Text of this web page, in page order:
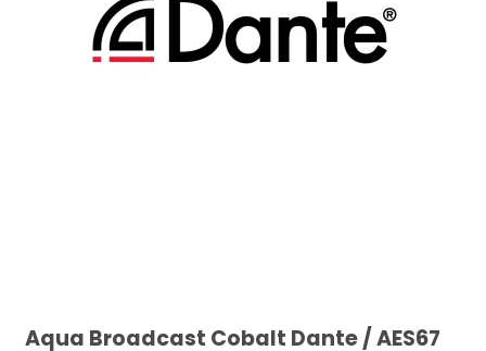
Aqua Broadcast Cobalt Dante / AES67